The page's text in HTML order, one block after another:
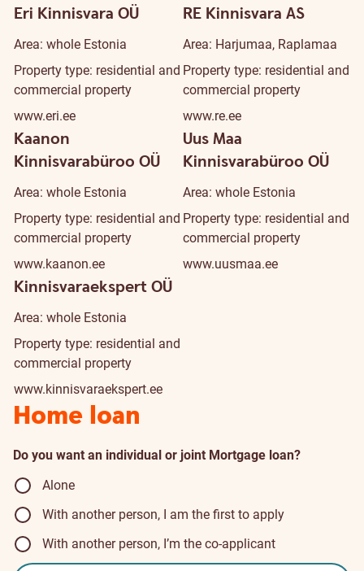
Eri Kinnisvara OÜ
Area: whole Estonia
Property type: residential and
commercial property
www.eri.ee
RE Kinnisvara AS
Area: Harjumaa, Raplamaa
Property type: residential and
commercial property
www.re.ee
Kaanon
Kinnisvarabüroo OÜ
Area: whole Estonia
Property type: residential and
commercial property
www.kaanon.ee
Uus Maa
Kinnisvarabüroo OÜ
Area: whole Estonia
Property type: residential and
commercial property
www.uusmaa.ee
Kinnisvaraekspert OÜ
Area: whole Estonia
Property type: residential and
commercial property
www.kinnisvaraekspert.ee
Home loan
Do you want an individual or joint Mortgage loan?
Alone
With another person, I am the first to apply
With another person, I’m the co-applicant